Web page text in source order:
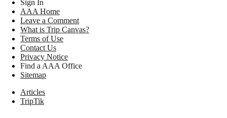
Sign In
AAA Home
Leave a Comment
What is Trip Canvas?
Terms of Use
Contact Us
Privacy Notice
Find a AAA Office
Sitemap
Articles
TripTik